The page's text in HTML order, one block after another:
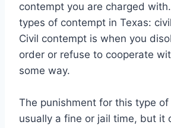
contempt you are charged
types of contempt in Texas:
Civil contempt is when you
order or refuse to cooperate
some way.
The punishment for this type
usually a fine or jail time, but it